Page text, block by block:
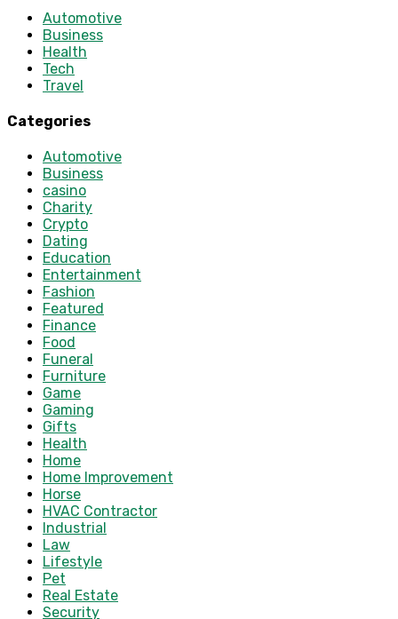
Automotive
Business
Health
Tech
Travel
Categories
Automotive
Business
casino
Charity
Crypto
Dating
Education
Entertainment
Fashion
Featured
Finance
Food
Funeral
Furniture
Game
Gaming
Gifts
Health
Home
Home Improvement
Horse
HVAC Contractor
Industrial
Law
Lifestyle
Pet
Real Estate
Security